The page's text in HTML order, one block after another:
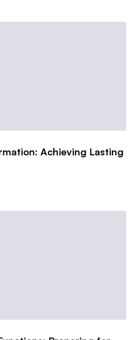
Achieving Lasting